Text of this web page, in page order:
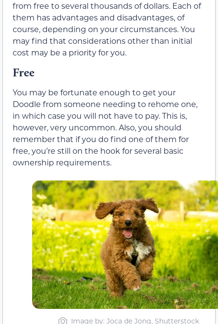
from free to several thousands of dollars. Each of
them has advantages and disadvantages, of
course, depending on your circumstances. You
may find that considerations other than initial
cost may be a priority for you.
Free
You may be fortunate enough to get your
Doodle from someone needing to rehome one,
in which case you will not have to pay. This is,
however, very uncommon. Also, you should
remember that if you do find one of them for
free, you’re still on the hook for several basic
ownership requirements.
Image by: Joca de Jong, Shutterstock